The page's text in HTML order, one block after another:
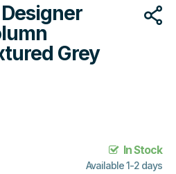
Grey
In Stock
Available 1-2 days